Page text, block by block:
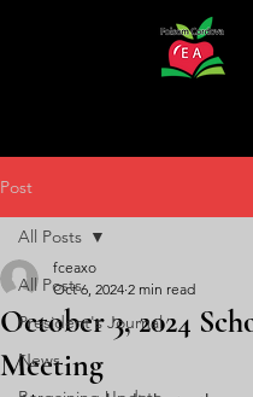
Post
All Posts
President's Journal
News
All Posts
October 3, 2024
Meeting
fceaxo
Oct 6, 2024 2 min read